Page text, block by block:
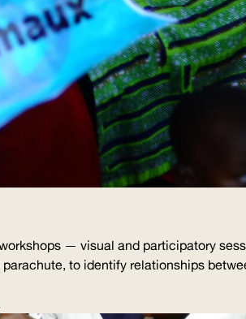
— visual and participatory
to identify relationships